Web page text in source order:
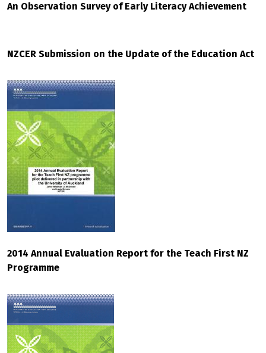
An Observation Survey of Early Literacy Achievement
NZCER Submission on the Update of the Education Act
2014 Annual Evaluation Report for the Teach First NZ
Programme